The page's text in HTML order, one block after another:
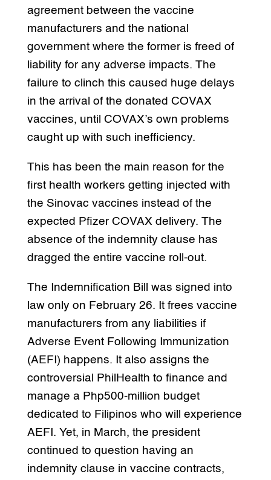
agreement between the vaccine
manufacturers and the national
government where the former is freed of
liability for any adverse impacts. The
failure to clinch this caused huge delays
in the arrival of the donated COVAX
vaccines, until COVAX’s own problems
caught up with such inefficiency.
This has been the main reason for the
first health workers getting injected with
the Sinovac vaccines instead of the
expected Pfizer COVAX delivery. The
absence of the indemnity clause has
dragged the entire vaccine roll-out.
The Indemnification Bill was signed into
law only on February 26. It frees vaccine
manufacturers from any liabilities if
Adverse Event Following Immunization
(AEFI) happens. It also assigns the
controversial PhilHealth to finance and
manage a Php500-million budget
dedicated to Filipinos who will experience
AEFI. Yet, in March, the president
continued to question having an
indemnity clause in vaccine contracts,